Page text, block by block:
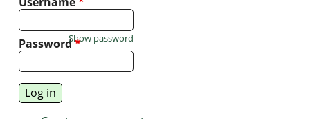
Password*
Show password